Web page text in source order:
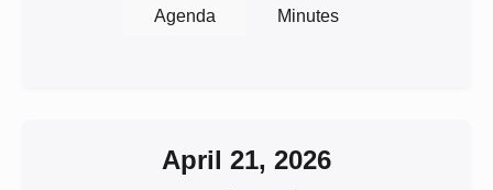
Agenda Minutes
April 21, 2026